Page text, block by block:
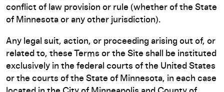
conflict of law provision or rule (whether of the State
of Minnesota or any other jurisdiction).
Any legal suit, action, or proceeding arising out of, or
related to, these Terms or the Site shall be instituted
exclusively in the federal courts of the United States
or the courts of the State of Minnesota, in each case